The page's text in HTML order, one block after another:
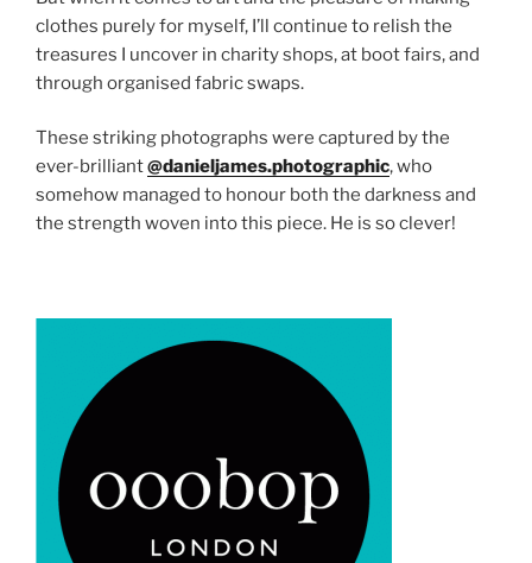
clothes purely for myself, I’ll continue to relish the
treasures I uncover in charity shops, at boot fairs, and
through organised fabric swaps.
These striking photographs were captured by the
ever-brilliant@danieljames.photographic, who
somehow managed to honour both the darkness and
the strength woven into this piece. He is so clever!